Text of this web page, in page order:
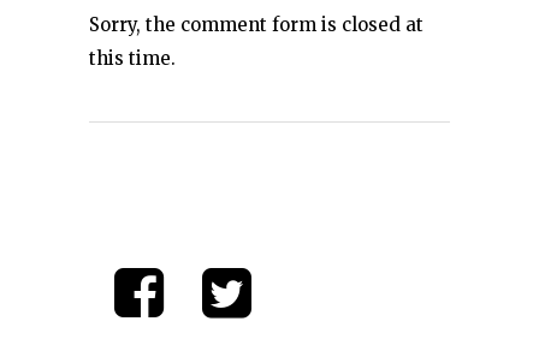
Sorry, the comment form is closed at
this time.